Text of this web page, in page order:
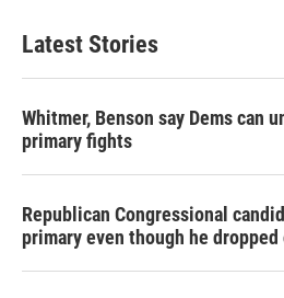
Latest Stories
Whitmer, Benson say Dems can
primary fights
Republican Congressional
primary even though he dropped